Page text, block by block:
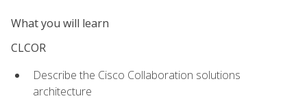
What you will learn
CLCOR
Describe the Cisco Collaboration solutions
architecture